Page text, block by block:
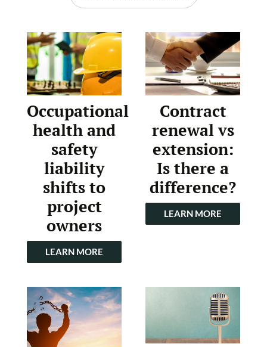
Occupational
health and
safety
liability
shifts to
project
owners
LEARN MORE
Contract
renewal vs
extension:
Is there a
difference?
LEARN MORE